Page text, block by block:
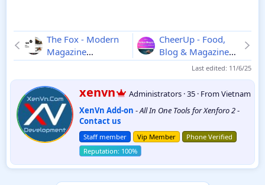
The Fox - Modern
Magazine
WordPress Theme
CheerUp - Food,
Blog & Magazine
for Wordpress
Last edited: 11/6/25
W
r
i
t
t
e
n
b
xenvn Administrators ·35 · FromVietnam
XenVn Add-on -All In One Tools for Xenforo 2-
Contact us
Staff member Vip Member Phone Verified